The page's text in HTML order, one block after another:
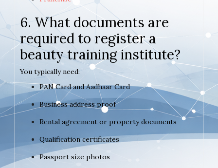
6. What documents are
required to register a
beauty training institute?
You typically need:
PAN Card and Aadhaar Card
Business address proof
Rental agreement or property documents
Qualification certificates
Passport size photos